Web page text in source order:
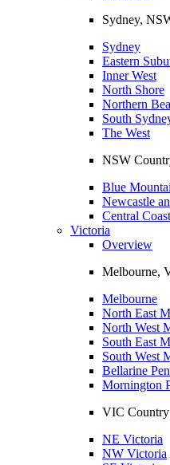
Sydney,
Sydney
Eastern
Inner West
North Shore
Northern
South
The West
NSW
Blue
Newcastle
Central
Victoria
Overview
Melbourne,
Melbourne
North East
North West
South East
South West
Bellarine
Mornington
VIC Country
NE Victoria
NW Victoria